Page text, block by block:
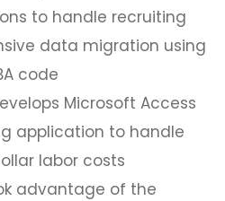
to handle recruiting
data migration using
code
Microsoft Access
application to handle
labor costs
advantage of the